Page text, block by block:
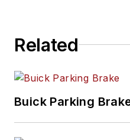
Related
Buick Parking